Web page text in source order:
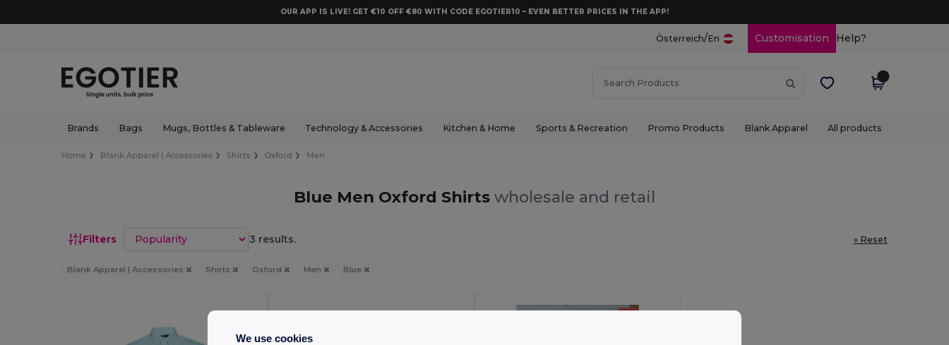
OUR APP IS LIVE! GET €10 OFF €80 WITH CODE EGOTIER10 – EVEN BETTER PRICES IN THE APP!
Österreich/En Customisation Help?
Brands Bags Mugs, Bottles & Tableware Technology & Accessories Kitchen & Home Sports & Recreation Promo Products Blank Apparel All products
Home Blank Apparel | Accessories Shirts Oxford Men
Blue Men Oxford Shirts wholesale and retail
Filters Sort by 3 results. « Reset
Blank Apparel | Accessories Shirts Oxford Men Blue
We use cookies